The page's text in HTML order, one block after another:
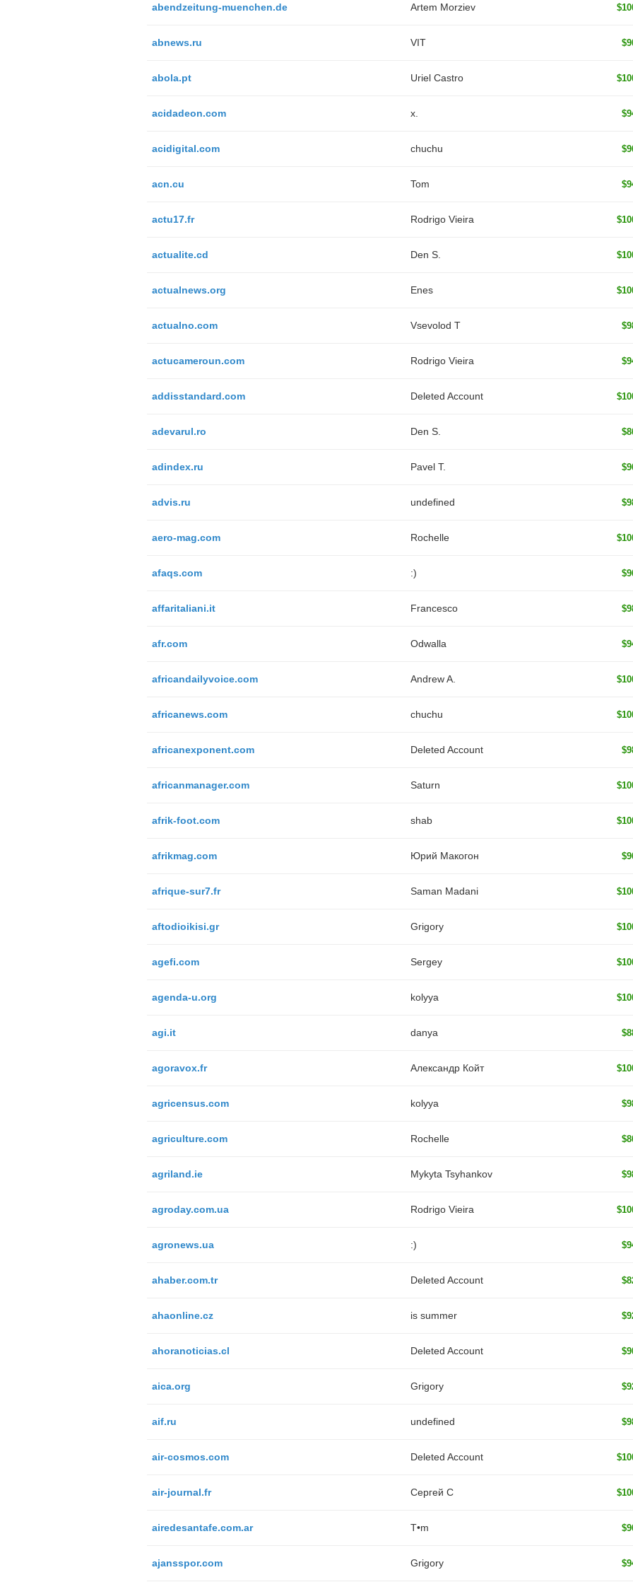
abendzeitung-muenchen.de Artem Morziev
abnews.ru VIT
abola.pt Uriel Castro
acidadeon.com x.
acidigital.com chuchu
acn.cu Tom
actu17.fr Rodrigo Vieira
actualite.cd Den S.
actualnews.org Enes
actualno.com ‏Vsevolod T
actucameroun.com Rodrigo Vieira
addisstandard.com Deleted Account
adevarul.ro Den S.
adindex.ru Pavel T.
advis.ru undefined
aero-mag.com Rochelle
afaqs.com :)
affaritaliani.it Francesco
afr.com Odwalla
africandailyvoice.com Andrew A.
africanews.com chuchu
africanexponent.com Deleted Account
africanmanager.com Saturn
afrik-foot.com shab
afrikmag.com Юрий Макогон
afrique-sur7.fr Saman Madani
aftodioikisi.gr Grigory
agefi.com Sergey
agenda-u.org kolyya
agi.it danya
agoravox.fr Александр Койт
agricensus.com kolyya
agriculture.com Rochelle
agriland.ie Mykyta Tsyhankov
agroday.com.ua Rodrigo Vieira
agronews.ua :)
ahaber.com.tr Deleted Account
ahaonline.cz is summer
ahoranoticias.cl Deleted Account
aica.org Grigory
aif.ru undefined
air-cosmos.com Deleted Account
air-journal.fr Сергей С
airedesantafe.com.ar T•m
ajansspor.com Grigory